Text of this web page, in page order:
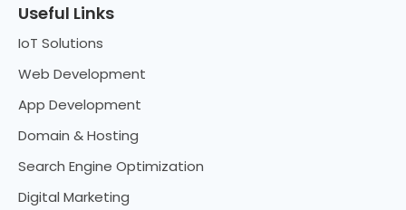
Useful Links
IoT Solutions
Web Development
App Development
Domain & Hosting
Search Engine Optimization
Digital Marketing